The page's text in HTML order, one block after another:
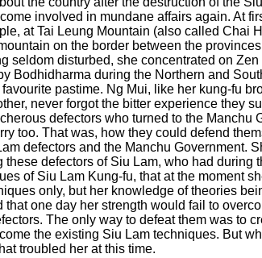
involved in mundane affairs again. At
at Tai Leung Mountain (also called Chai
on the border between the
seldom disturbed, she concentrated on
Bodhidharma during the Northern and
pastime. Ng Mui, like her kung-fu
never forgot the bitter experience they
defectors who turned to the Manchu
too. That was, how they could defend
defectors and the Manchu Government.
these defectors of Siu Lam, who had during
of Siu Lam Kung-fu, that at the moment
only, but her knowledge of theories
that one day her strength would fail to
The only way to defeat them was to
the existing Siu Lam techniques. But
troubled her at this time.